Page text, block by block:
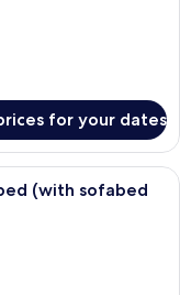
for your dates
hotel room with a sofa,
(with sofabed